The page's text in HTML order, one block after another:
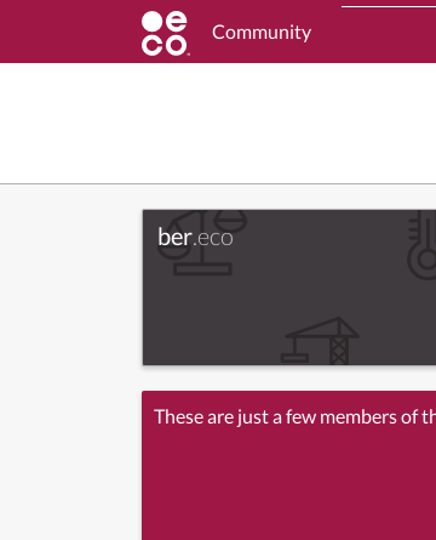
Community
ber.eco
These are just a few members of